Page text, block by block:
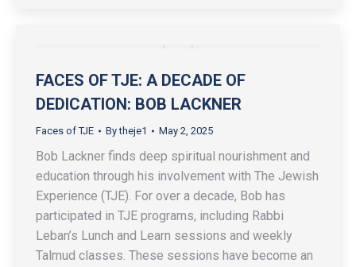
FACES OF TJE: A DECADE OF
DEDICATION: BOB LACKNER
Faces of TJE Bytheje1 May 2, 2025
Bob Lackner finds deep spiritual nourishment and
education through his involvement with The Jewish
Experience (TJE). For over a decade, Bob has
participated in TJE programs, including Rabbi
Leban’s Lunch and Learn sessions and weekly
Talmud classes. These sessions have become an